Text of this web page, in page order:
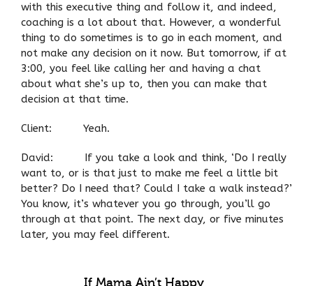
with this executive thing and follow it, and indeed,
coaching is a lot about that. However, a wonderful
thing to do sometimes is to go in each moment, and
not make any decision on it now. But tomorrow, if at
3:00, you feel like calling her and having a chat
about what she’s up to, then you can make that
decision at that time.
Client: Yeah.
David: If you take a look and think, ‘Do I really
want to, or is that just to make me feel a little bit
better? Do I need that? Could I take a walk instead?’
You know, it’s whatever you go through, you’ll go
through at that point. The next day, or five minutes
later, you may feel different.
If Mama Ain’t Happy